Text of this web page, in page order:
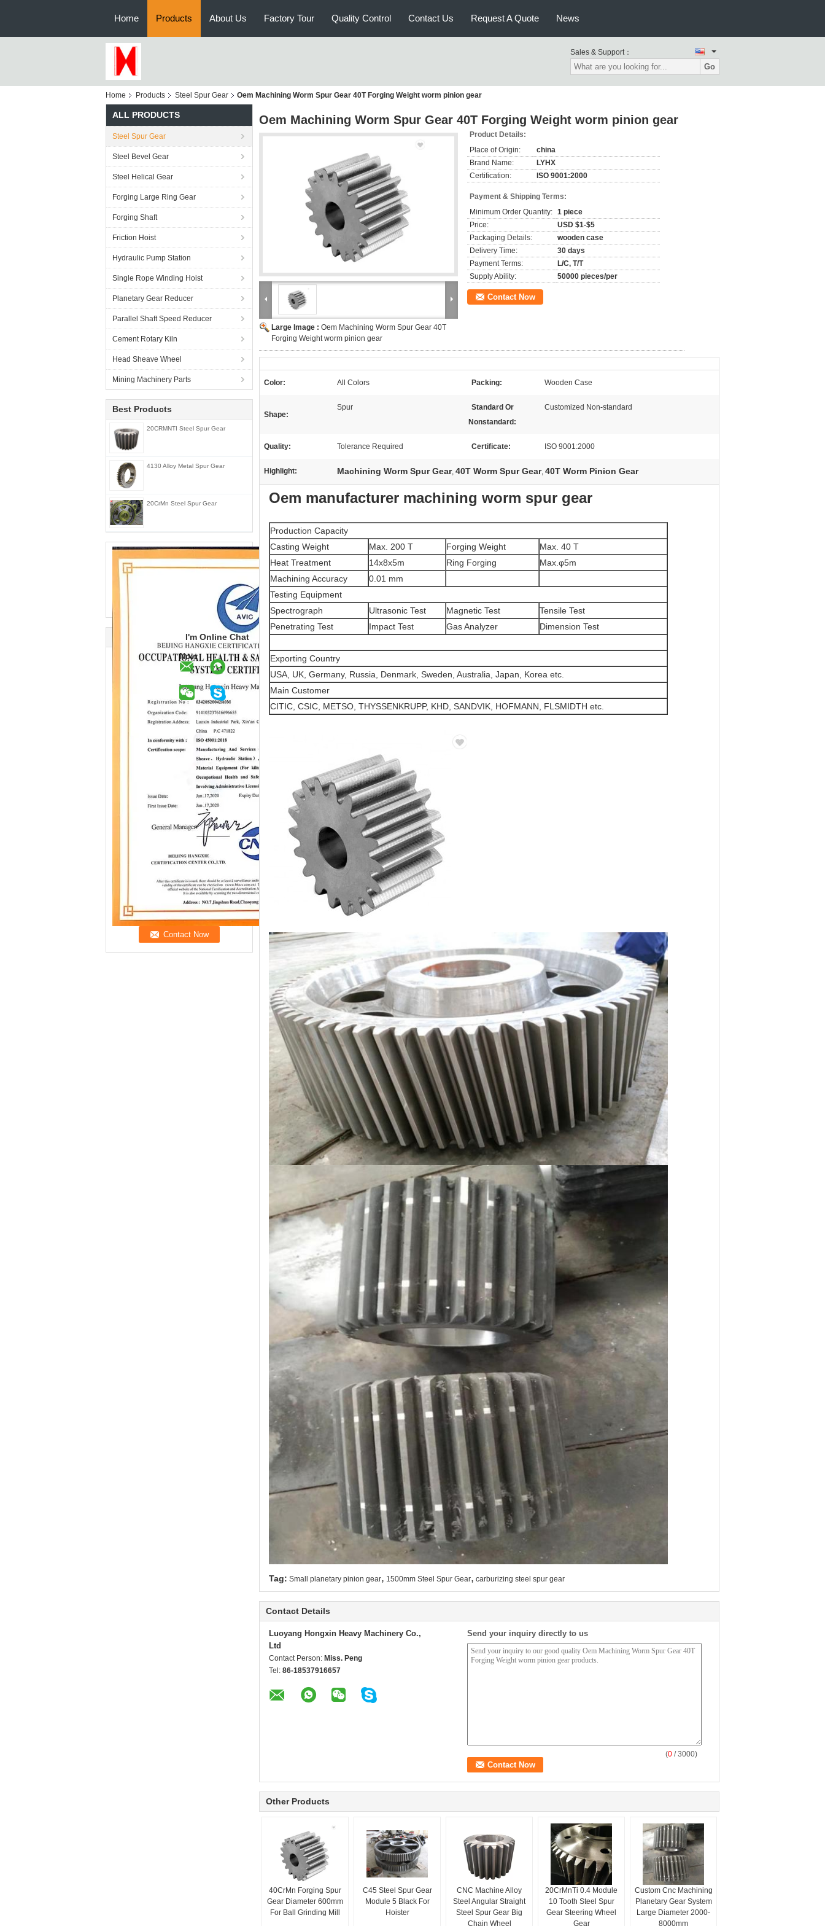
Home Products About Us Factory Tour Quality Control Contact Us Request A Quote News
Sales & Support：
Go
Home Products Steel Spur Gear Oem Machining Worm Spur Gear 40T Forging Weight worm pinion gear
ALL PRODUCTS
Steel Spur Gear
Steel Bevel Gear
Steel Helical Gear
Forging Large Ring Gear
Forging Shaft
Friction Hoist
Hydraulic Pump Station
Single Rope Winding Hoist
Planetary Gear Reducer
Parallel Shaft Speed Reducer
Cement Rotary Kiln
Head Sheave Wheel
Mining Machinery Parts
Best Products
20CRMNTI Steel Spur Gear
4130 Alloy Metal Spur Gear
20CrMn Steel Spur Gear
I'm Online Chat
Now
Oem Machining Worm Spur Gear 40T Forging Weight worm pinion gear
Large Image : Oem Machining Worm Spur Gear 40T
Forging Weight worm pinion gear
Product Details:
Place of Origin:
china
Brand Name:
LYHX
Certification:
ISO 9001:2000
Payment & Shipping Terms:
Minimum Order Quantity: 1 piece
Price:
USD $1-$5
Packaging Details:
wooden case
Delivery Time:
30 days
Payment Terms:
L/C, T/T
Supply Ability:
50000 pieces/per
Contact Now
Color: All Colors Packing: Wooden Case
Shape:
Spur
Standard Or
Nonstandard:
Customized Non-standard
Quality: Tolerance Required Certificate: ISO 9001:2000
Highlight: Machining Worm Spur Gear, 40T Worm Spur Gear, 40T Worm Pinion Gear
Oem manufacturer machining worm spur gear
Production Capacity
Casting Weight
Max. 200 T Forging Weight
Max. 40 T
Heat Treatment
14x8x5m Ring Forging
Max.φ5m
Machining Accuracy
0.01 mm
Testing Equipment
Spectrograph
Ultrasonic Test Magnetic Test
Tensile Test
Penetrating Test
Impact Test Gas Analyzer Dimension Test
Exporting Country
USA, UK, Germany, Russia, Denmark, Sweden, Australia, Japan, Korea etc.
Main Customer
CITIC, CSIC, METSO, THYSSENKRUPP, KHD, SANDVIK, HOFMANN, FLSMIDTH etc.
Tag: Small planetary pinion gear, 1500mm Steel Spur Gear, carburizing steel spur gear
Contact Details
Luoyang Hongxin Heavy Machinery Co.,
Ltd
Contact Person: Miss. Peng
Tel: 86-18537916657
Send your inquiry directly to us
(0 / 3000)
Other Products
40CrMn Forging Spur
Gear Diameter 600mm
For Ball Grinding Mill
C45 Steel Spur Gear
Module 5 Black For
Hoister
CNC Machine Alloy
Steel Angular Straight
Steel Spur Gear Big
Chain Wheel
20CrMnTi 0.4 Module
10 Tooth Steel Spur
Gear Steering Wheel
Gear
Custom Cnc Machining
Planetary Gear System
Large Diameter 2000-
8000mm